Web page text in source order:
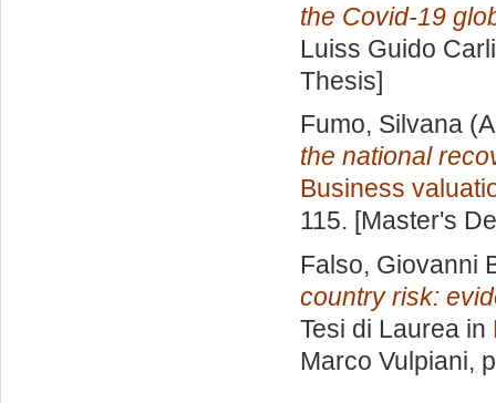
the Covid-19
Luiss Guido
Thesis]
Fumo, Silvana
the national
Business
115. [Master's
Falso, Giovanni
country risk:
Tesi di Laurea in
Marco Vulpiani,